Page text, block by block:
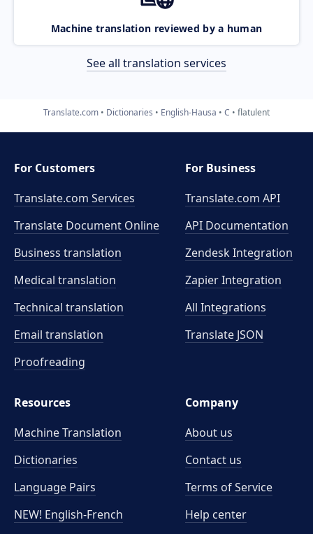
Machine translation reviewed by a human
See all translation services
Translate.com Dictionaries English-Hausa C flatulent
For Customers
Translate.com Services
Translate Document Online
Business translation
Medical translation
Technical translation
Email translation
Proofreading
For Business
Translate.com API
API Documentation
Zendesk Integration
Zapier Integration
All Integrations
Translate JSON
Resources
Machine Translation
Dictionaries
Language Pairs
NEW! English-French
Company
About us
Contact us
Terms of Service
Help center